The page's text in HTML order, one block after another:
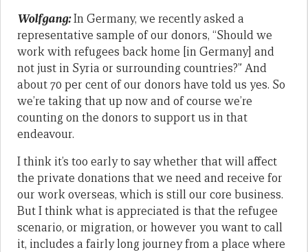
Wolfgang:In Germany, we recently asked a
representative sample of our donors, “Should we
work with refugees back home [in Germany] and
not just in Syria or surrounding countries?” And
about 70 per cent of our donors have told us yes. So
we’re taking that up now and of course we’re
counting on the donors to support us in that
endeavour.
I think it’s too early to say whether that will affect
the private donations that we need and receive for
our work overseas, which is still our core business.
But I think what is appreciated is that the refugee
scenario, or migration, or however you want to call
it, includes a fairly long journey from a place where